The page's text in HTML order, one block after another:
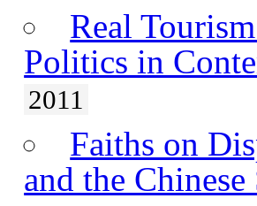
Real
Politics in
2011
Faiths on
and the Chinese